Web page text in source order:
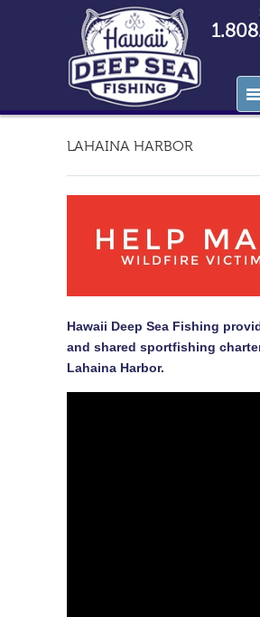
LAHAINA HARBOR
Hawaii Deep Sea Fishing
and shared sportfishing
Lahaina Harbor.